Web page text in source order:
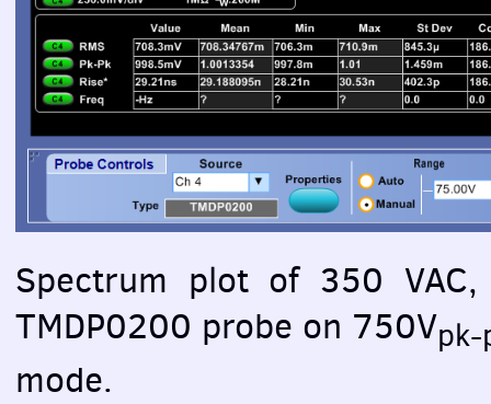
Spectrum plot of 350 VAC,
TMDP0200 probe on 750Vpk-
mode.